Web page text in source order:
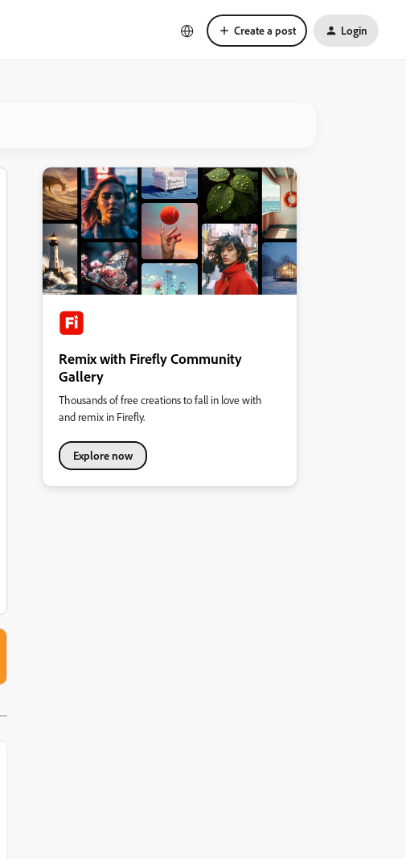
Create a post Login
Remix with Firefly Community
Gallery
Thousands of free creations to fall in love with
and remix in Firefly.
Explore now